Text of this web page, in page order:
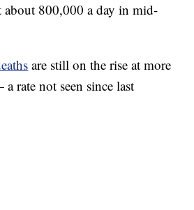
about 800,000 a day in mid-
are still on the rise at more
rate not seen since last